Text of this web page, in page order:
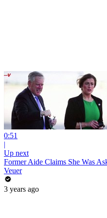
0:51
|
Up next
Former Aide Claims She Was
Veuer
3 years ago